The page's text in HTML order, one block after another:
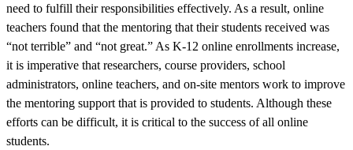
need to fulfill their responsibilities effectively. As a result, online
teachers found that the mentoring that their students received was
“not terrible” and “not great.” As K-12 online enrollments increase,
it is imperative that researchers, course providers, school
administrators, online teachers, and on-site mentors work to improve
the mentoring support that is provided to students. Although these
efforts can be difficult, it is critical to the success of all online
students.